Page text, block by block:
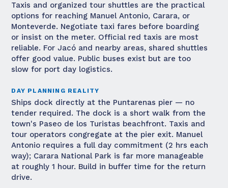
Taxis and organized tour shuttles are the practical
options for reaching Manuel Antonio, Carara, or
Monteverde. Negotiate taxi fares before boarding
or insist on the meter. Official red taxis are most
reliable. For Jacó and nearby areas, shared shuttles
offer good value. Public buses exist but are too
slow for port day logistics.
DAY PLANNING REALITY
Ships dock directly at the Puntarenas pier — no
tender required. The dock is a short walk from the
town's Paseo de los Turistas beachfront. Taxis and
tour operators congregate at the pier exit. Manuel
Antonio requires a full day commitment (2 hrs each
way); Carara National Park is far more manageable
at roughly 1 hour. Build in buffer time for the return
drive.